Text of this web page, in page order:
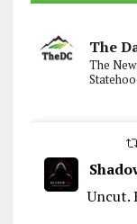
The
The
Uncut.